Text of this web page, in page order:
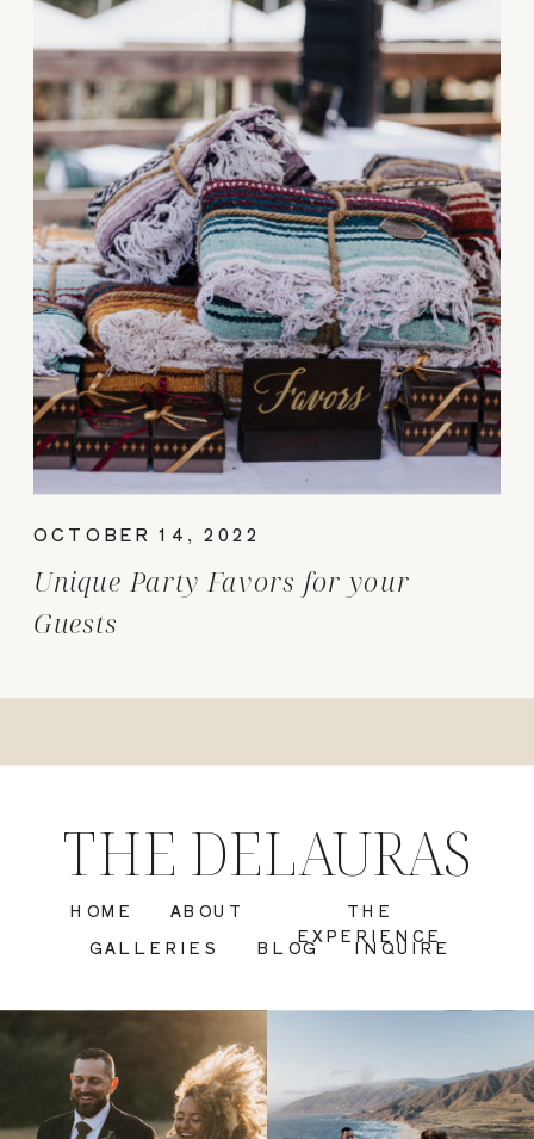
Unique Party Favors for your
Guests
OCTOBER 14, 2022
BLOG
GALLERIES
THE
EXPERIENCE
ABOUT
HOME
THE DELAURAS
INQUIRE